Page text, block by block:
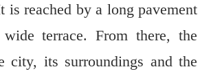
reached by a long pavement
terrace. From there, the
city, its surroundings and the